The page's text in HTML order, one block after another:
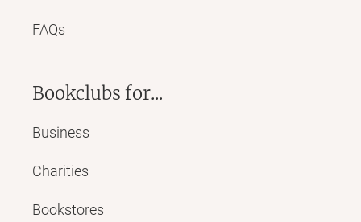
FAQs
Bookclubs for...
Business
Charities
Bookstores